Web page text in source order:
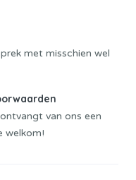
met misschien wel
van ons een
welkom!